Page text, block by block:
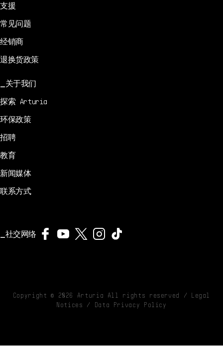
支援
常见问题
经销商
退换货政策
关于我们
探索 Arturia
环保政策
招聘
教育
新闻媒体
联系方式
社交网络
Copyright © 2026 Arturia All rights reserved / Legal
Notices
/ Data Privacy Policy